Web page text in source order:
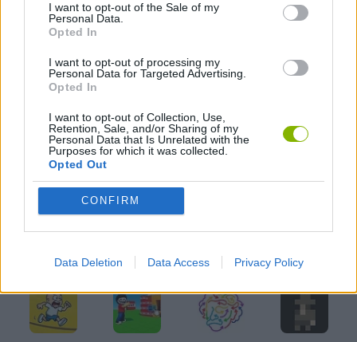
I want to opt-out of the Sale of my
Personal Data.
Opted In
I want to opt-out of processing my
Personal Data for Targeted Advertising.
Opted In
I want to opt-out of Collection, Use,
Retention, Sale, and/or Sharing of my
Personal Data that Is Unrelated with the
Purposes for which it was collected.
Opted Out
CONFIRM
Data Deletion Data Access Privacy Policy
MOBILE GAMES
PUZZLE AND SKILL GAMES
THINKING GAMES
Latest Strategy Games
Witchy Sisters Smash and Break Mine Blogger Simulator 3D Yarn Art Loop